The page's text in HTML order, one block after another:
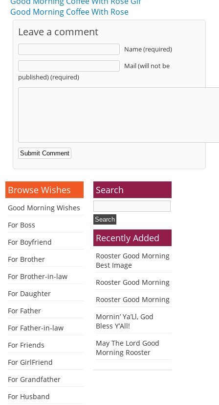
Good Morning Coffee With Rose
Leave a comment
Name (required)
Mail (will not be
published) (required)
Alternative:
Browse Wishes
Good Morning Wishes
For Boss
For Boyfriend
For Brother
For Brother-in-law
For Daughter
For Father
For Father-in-law
For Friends
For GirlFriend
For Grandfather
For Husband
Search
Recently Added
Rooster Good Morning
Best Image
Rooster Good Morning
Rooster Good Morning
Mornin’ Ya’Ll, God
Bless Y’All!
May The Lord Good
Morning Rooster